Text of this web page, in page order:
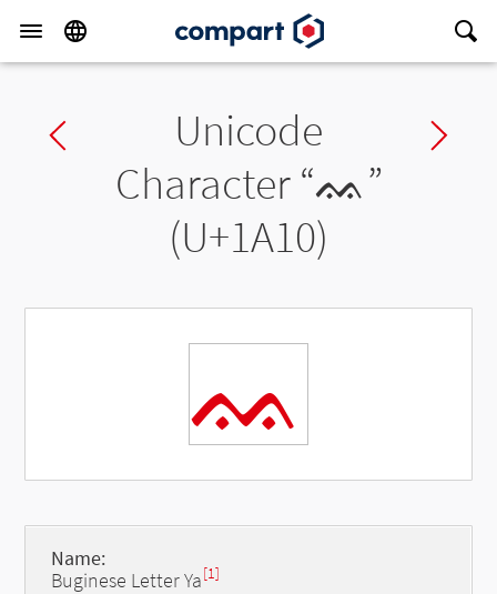
Previous charUnicode
Character “ᨐ”
(U+1A10)
ᨐ
Name:
Buginese Letter Ya[1]